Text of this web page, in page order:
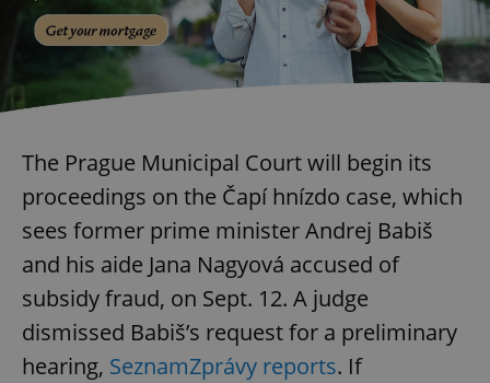
The Prague Municipal Court will begin its
proceedings on the Čapí hnízdo case, which
sees former prime minister Andrej Babiš
and his aide Jana Nagyová accused of
subsidy fraud, on Sept. 12. A judge
dismissed Babiš’s request for a preliminary
hearing, SeznamZprávy reports. If
exprt